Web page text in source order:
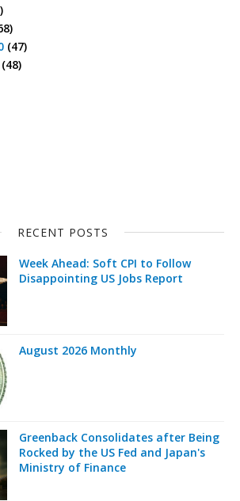
(47)
(48)
RECENT POSTS
Week Ahead: Soft CPI to Follow
Disappointing US Jobs Report
August 2026 Monthly
Greenback Consolidates after Being
Rocked by the US Fed and Japan's
Ministry of Finance